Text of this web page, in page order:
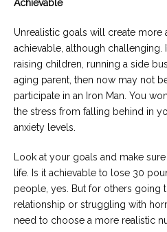
Achievable
Unrealistic goals will create more
achievable, although challenging.
raising children, running a side
aging parent, then now may not
participate in an Iron Man. You
the stress from falling behind in
anxiety levels.
Look at your goals and make
life. Is it achievable to lose 30
people, yes. But for others going
relationship or struggling with
need to choose a more realistic